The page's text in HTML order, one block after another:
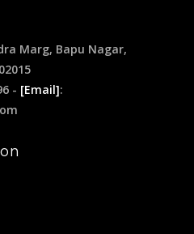
Marg, Bapu Nagar,
- [Email]: